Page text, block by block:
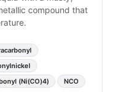
compound that
(Ni(CO)4)
NCO